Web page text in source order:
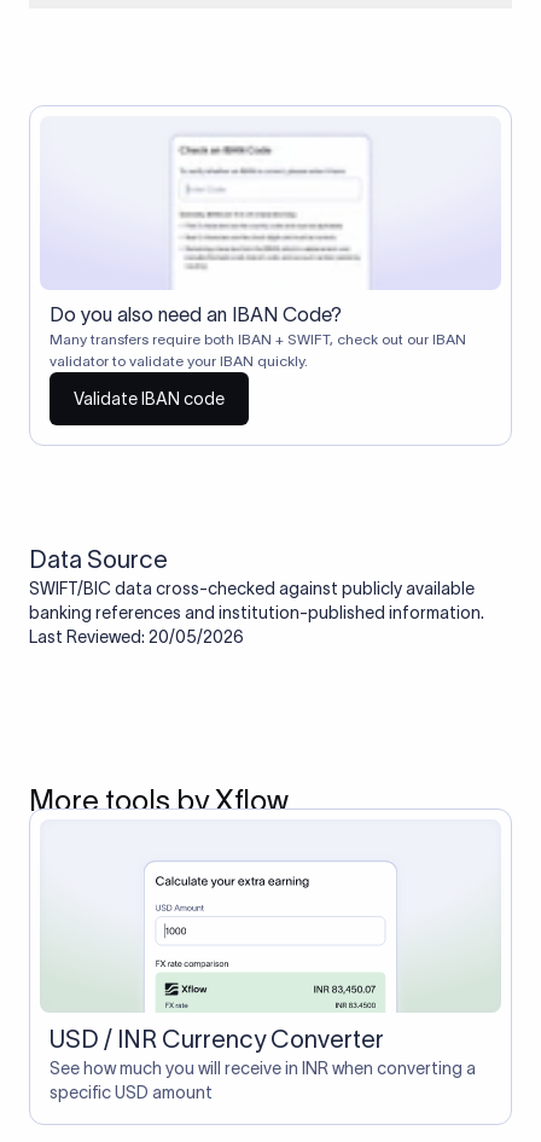
Correspondent banks typically deduct a lifting charge ($10–
$30) from the transfer amount, which is why the recipient may
receive slightly less than the amount sent.
Do you also need an IBAN Code?
Many transfers require both IBAN + SWIFT, check out our IBAN
validator to validate your IBAN quickly.
Validate IBAN code
Data Source
SWIFT/BIC data cross-checked against publicly available
banking references and institution-published information.
Last Reviewed: 20/05/2026
More tools by Xflow
USD / INR Currency Converter
See how much you will receive in INR when converting a
specific USD amount